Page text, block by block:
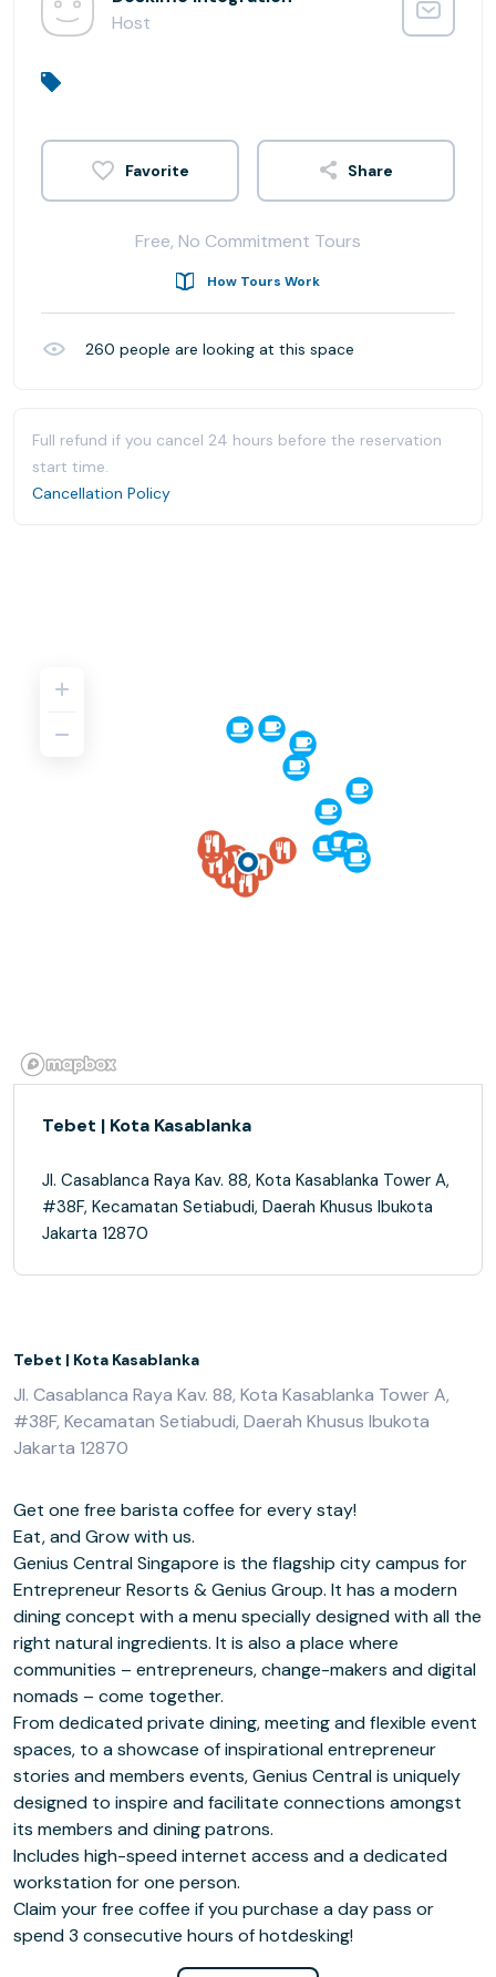
Host
Share
Free, No Commitment Tours
How Tours Work
260 people are looking at this space
Full refund if you cancel 24 hours before the reservation
start time.
Cancellation Policy
Tebet | Kota Kasablanka
Jl. Casablanca Raya Kav. 88, Kota Kasablanka Tower A,
#38F, Kecamatan Setiabudi, Daerah Khusus Ibukota
Jakarta 12870
Tebet | Kota Kasablanka
Jl. Casablanca Raya Kav. 88, Kota Kasablanka Tower A,
#38F, Kecamatan Setiabudi, Daerah Khusus Ibukota
Jakarta 12870
Get one free barista coffee for every stay!
Eat, and Grow with us.
Genius Central Singapore is the flagship city campus for
Entrepreneur Resorts & Genius Group. It has a modern
dining concept with a menu specially designed with all the
right natural ingredients. It is also a place where
communities – entrepreneurs, change-makers and digital
nomads – come together.
From dedicated private dining, meeting and flexible event
spaces, to a showcase of inspirational entrepreneur
stories and members events, Genius Central is uniquely
designed to inspire and facilitate connections amongst
its members and dining patrons.
Includes high-speed internet access and a dedicated
workstation for one person.
Claim your free coffee if you purchase a day pass or
spend 3 consecutive hours of hotdesking!